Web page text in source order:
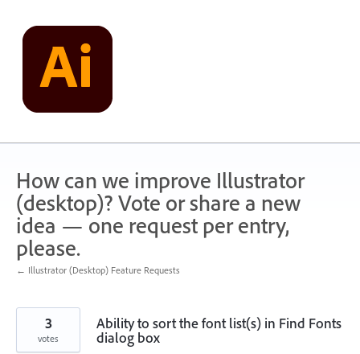
content
How can we improve Illustrator
(desktop)? Vote or share a new
idea — one request per entry,
please.
← Illustrator (Desktop) Feature Requests
Ability to sort the font list(s) in Find Fonts
dialog box
3
votes